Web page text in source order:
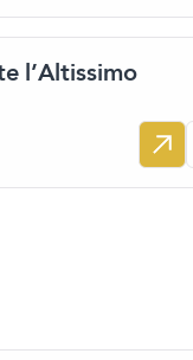
l’Altissimo